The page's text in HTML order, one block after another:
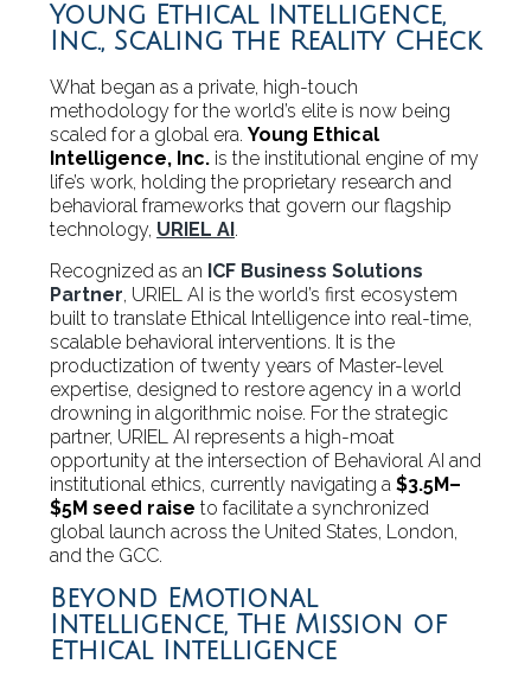
Young Ethical Intelligence,
Inc., Scaling the Reality Check
What began as a private, high-touch
methodology for the world’s elite is now being
scaled for a global era. Young Ethical
Intelligence, Inc. is the institutional engine of my
life’s work, holding the proprietary research and
behavioral frameworks that govern our flagship
technology, URIEL AI.
Recognized as an ICF Business Solutions
Partner, URIEL AI is the world’s first ecosystem
built to translate Ethical Intelligence into real-time,
scalable behavioral interventions. It is the
productization of twenty years of Master-level
expertise, designed to restore agency in a world
drowning in algorithmic noise. For the strategic
partner, URIEL AI represents a high-moat
opportunity at the intersection of Behavioral AI and
institutional ethics, currently navigating a $3.5M–
$5M seed raise to facilitate a synchronized
global launch across the United States, London,
and the GCC.
Beyond Emotional
Intelligence, The Mission of
Ethical Intelligence